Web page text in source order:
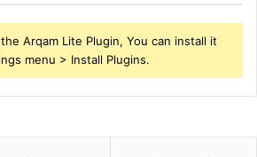
Arqam Lite Plugin, You can install it
menu > Install Plugins.